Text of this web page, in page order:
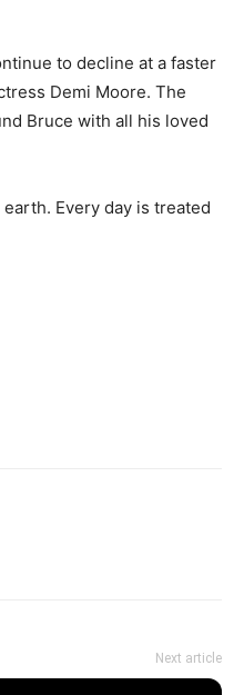
to decline at a faster
Demi Moore. The
Bruce with all his loved
Every day is treated
Next article